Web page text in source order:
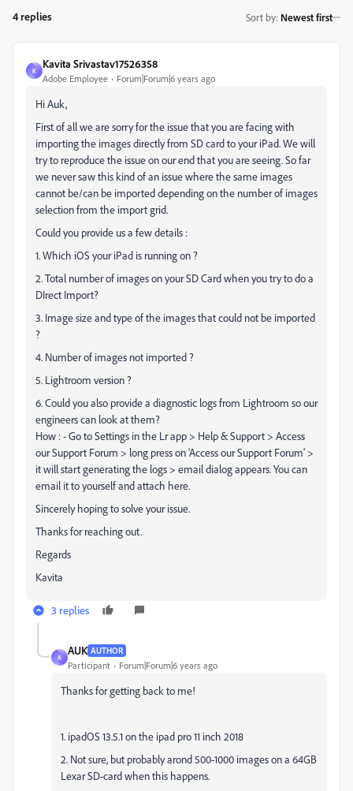
4 replies Sort by: Newest first
K
Kavita Srivastav17526358
Adobe Employee Forum|Forum|6 years ago
Hi Auk,
First of all we are sorry for the issue that you are facing with
importing the images directly from SD card to your iPad. We will
try to reproduce the issue on our end that you are seeing. So far
we never saw this kind of an issue where the same images
cannot be/can be imported depending on the number of images
selection from the import grid.
Could you provide us a few details :
1. Which iOS your iPad is running on ?
2. Total number of images on your SD Card when you try to do a
DIrect Import?
3. Image size and type of the images that could not be imported
?
4. Number of images not imported ?
5. Lightroom version ?
6. Could you also provide a diagnostic logs from Lightroom so our
engineers can look at them?
How : - Go to Settings in the Lr app > Help & Support > Access
our Support Forum > long press on 'Access our Support Forum' >
it will start generating the logs > email dialog appears. You can
email it to yourself and attach here.
Sincerely hoping to solve your issue.
Thanks for reaching out.
Regards
Kavita
3 replies
A
AUK AUTHOR
Participant Forum|Forum|6 years ago
Thanks for getting back to me!
1. ipadOS 13.5.1 on the ipad pro 11 inch 2018
2. Not sure, but probably arond 500-1000 images on a 64GB
Lexar SD-card when this happens.